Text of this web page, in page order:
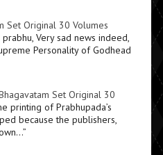
Set Original 30 Volumes
Very sad news indeed,
Personality of Godhead
Set Original 30
printing of Prabhupada’s
because the publishers,
”